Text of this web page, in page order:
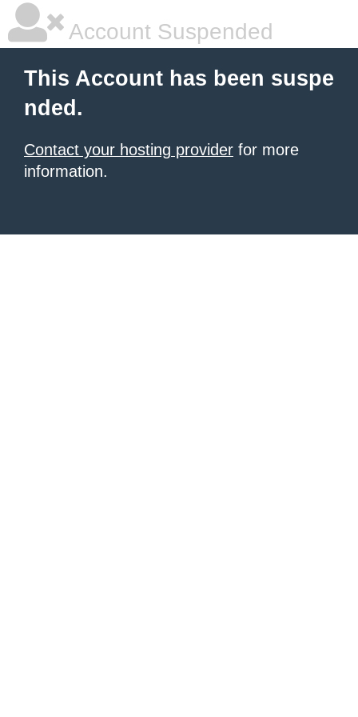
Account Suspended
This Account has been suspe
nded.
Contact your hosting provider for more
information.